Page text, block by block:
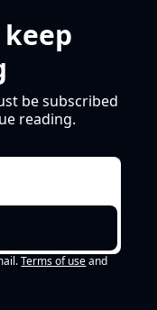
be subscribed
reading.
Terms of use and